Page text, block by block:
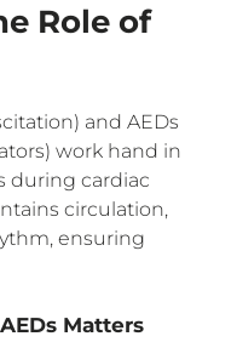
Role of
and AEDs
work hand in
during cardiac
circulation,
ensuring
Matters